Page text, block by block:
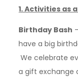
1. Activities as
Birthday Bash
have a big
We celebrate
a gift exchange